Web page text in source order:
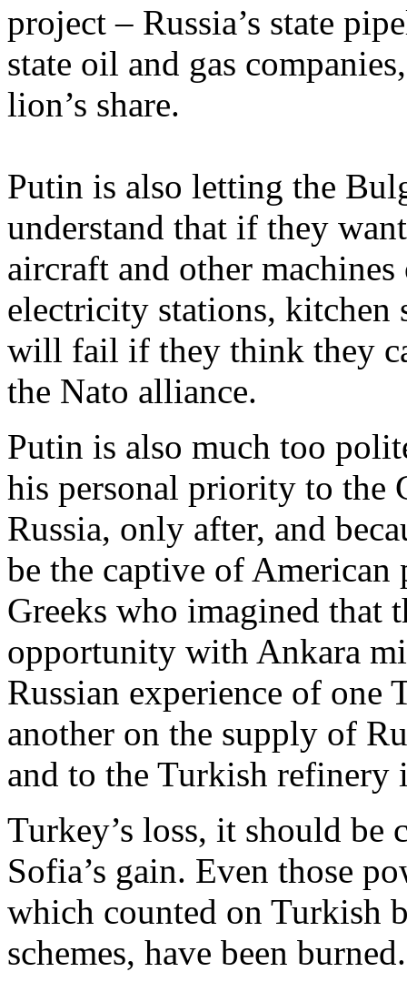
project – Russia’s state
state oil and gas
lion’s share.
Putin is also letting the
understand that if they
aircraft and other
electricity stations, kitchen
will fail if they think they
the Nato alliance.
Putin is also much too
his personal priority to the
Russia, only after, and
be the captive of American
Greeks who imagined that
opportunity with Ankara
Russian experience of
another on the supply of
and to the Turkish refinery
Turkey’s loss, it should be
Sofia’s gain. Even those
which counted on Turkish
schemes, have been burned.